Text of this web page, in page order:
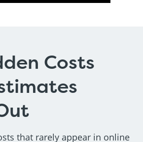
Costs
that rarely appear in online